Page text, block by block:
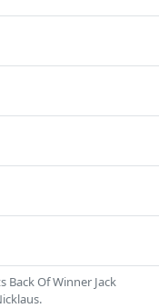
Back Of Winner Jack